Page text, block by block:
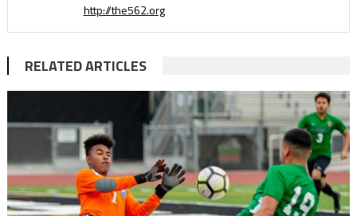
http://the562.org
RELATED ARTICLES